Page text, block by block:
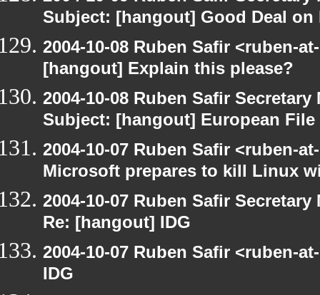
Subject: [hangout] Good Deal on
2004-10-08 Ruben Safir <ruben-
[hangout] Explain this please?
2004-10-08 Ruben Safir
Subject: [hangout] European
2004-10-07 Ruben Safir <ruben-
Microsoft prepares to kill Linux
2004-10-07 Ruben Safir
Re: [hangout] IDG
2004-10-07 Ruben Safir <ruben-
IDG